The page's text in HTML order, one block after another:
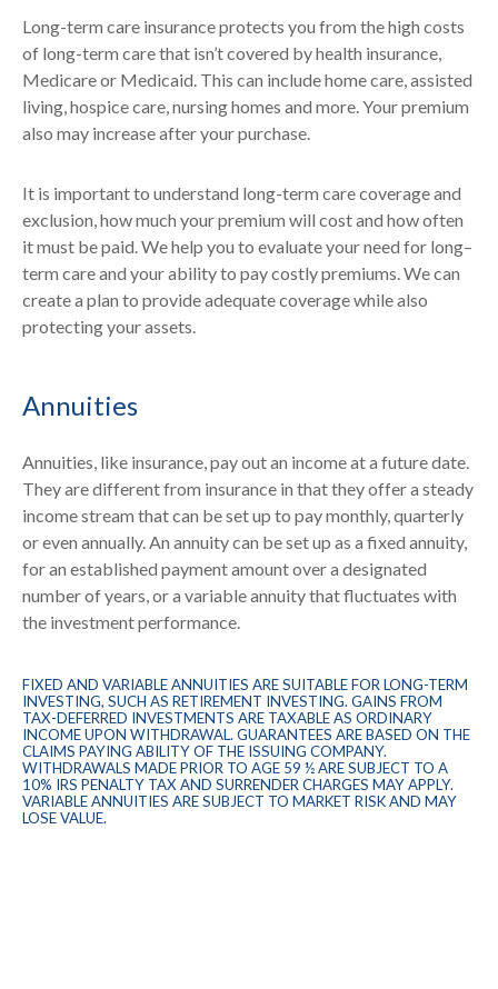
Long-term care insurance protects you from the high costs
of long-term care that isn’t covered by health insurance,
Medicare or Medicaid. This can include home care, assisted
living, hospice care, nursing homes and more. Your premium
also may increase after your purchase.
It is important to understand long-term care coverage and
exclusion, how much your premium will cost and how often
it must be paid. We help you to evaluate your need for long–
term care and your ability to pay costly premiums. We can
create a plan to provide adequate coverage while also
protecting your assets.
Annuities
Annuities, like insurance, pay out an income at a future date.
They are different from insurance in that they offer a steady
income stream that can be set up to pay monthly, quarterly
or even annually. An annuity can be set up as a fixed annuity,
for an established payment amount over a designated
number of years, or a variable annuity that fluctuates with
the investment performance.
FIXED AND VARIABLE ANNUITIES ARE SUITABLE FOR LONG-TERM
INVESTING, SUCH AS RETIREMENT INVESTING. GAINS FROM
TAX-DEFERRED INVESTMENTS ARE TAXABLE AS ORDINARY
INCOME UPON WITHDRAWAL. GUARANTEES ARE BASED ON THE
CLAIMS PAYING ABILITY OF THE ISSUING COMPANY.
WITHDRAWALS MADE PRIOR TO AGE 59 ½ ARE SUBJECT TO A
10% IRS PENALTY TAX AND SURRENDER CHARGES MAY APPLY.
VARIABLE ANNUITIES ARE SUBJECT TO MARKET RISK AND MAY
LOSE VALUE.